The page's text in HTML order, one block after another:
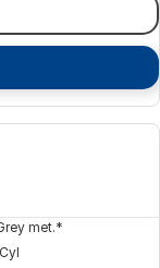
met.*